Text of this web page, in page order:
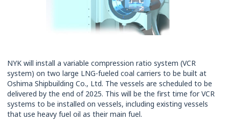
NYK will install a variable compression ratio system (VCR
system) on two large LNG-fueled coal carriers to be built at
Oshima Shipbuilding Co., Ltd. The vessels are scheduled to be
delivered by the end of 2025. This will be the first time for VCR
systems to be installed on vessels, including existing vessels
that use heavy fuel oil as their main fuel.